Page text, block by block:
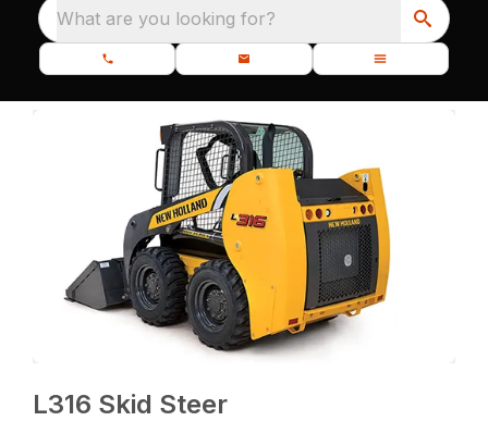
What are you looking for?
L316 Skid Steer